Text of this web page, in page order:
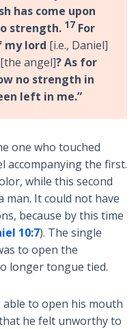
has come upon
strength. 17For
my lord [i.e., Daniel]
[the angel]? As for
no strength in
left in me.”
one who touched
accompanying the first.
while this second
man. It could not have
because by this time
10:7). The single
to open the
longer tongue tied.
to open his mouth
he felt unworthy to